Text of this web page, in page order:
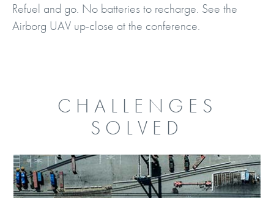
Refuel and go. No batteries to recharge. See the
Airborg UAV up-close at the conference.
CHALLENGES
SOLVED